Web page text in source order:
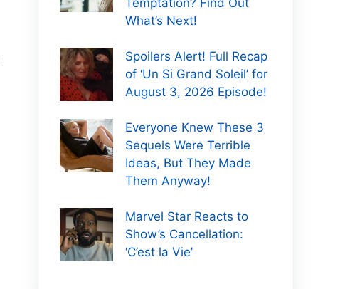
What’s Next!
Spoilers Alert! Full Recap
of ‘Un Si Grand Soleil’ for
August 3, 2026 Episode!
Everyone Knew These 3
Sequels Were Terrible
Ideas, But They Made
Them Anyway!
Marvel Star Reacts to
Show’s Cancellation:
‘C’est la Vie’